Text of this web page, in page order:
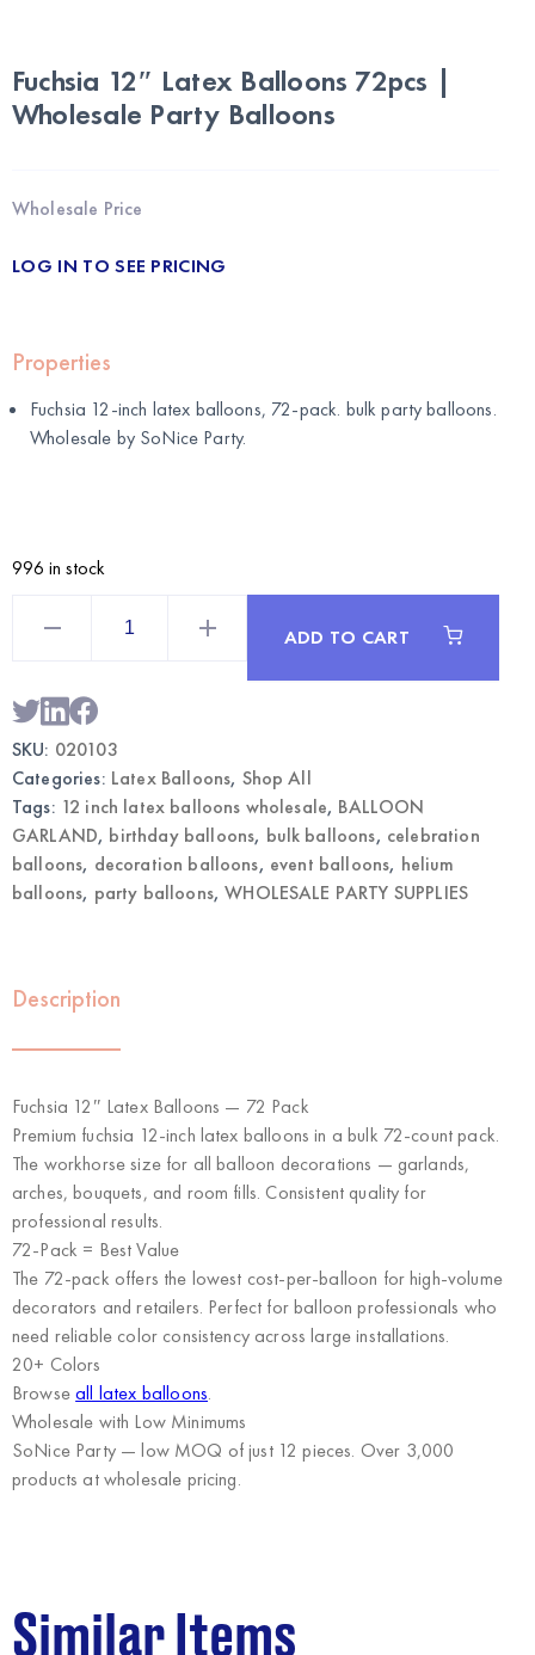
Fuchsia 12″ Latex Balloons 72pcs |
Wholesale Party Balloons
Wholesale Price
LOG IN TO SEE PRICING
Properties
Fuchsia 12-inch latex balloons, 72-pack. bulk party balloons.
Wholesale by SoNice Party.
996 in stock
Wholesale
Party
Balloons
ADD TO CART
SKU: 020103
Categories: Latex Balloons, Shop All
Tags: 12 inch latex balloons wholesale, BALLOON
GARLAND, birthday balloons, bulk balloons, celebration
balloons, decoration balloons, event balloons, helium
balloons, party balloons,WHOLESALE PARTY SUPPLIES
Description
Fuchsia 12″ Latex Balloons — 72 Pack
Premium fuchsia 12-inch latex balloons in a bulk 72-count pack.
The workhorse size for all balloon decorations — garlands,
arches, bouquets, and room fills. Consistent quality for
professional results.
72-Pack = Best Value
The 72-pack offers the lowest cost-per-balloon for high-volume
decorators and retailers. Perfect for balloon professionals who
need reliable color consistency across large installations.
20+ Colors
Browseall latex balloons.
Wholesale with Low Minimums
SoNice Party— low MOQ of just 12 pieces. Over 3,000
products at wholesale pricing.
Similar Items